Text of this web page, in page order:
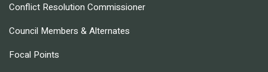
Conflict Resolution Commissioner
Council Members & Alternates
Focal Points